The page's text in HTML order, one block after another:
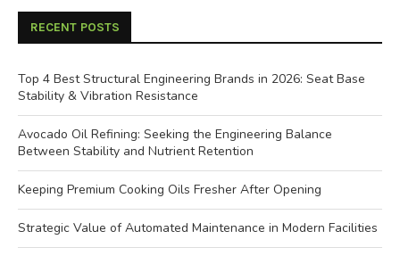
RECENT POSTS
Top 4 Best Structural Engineering Brands in 2026: Seat Base
Stability & Vibration Resistance
Avocado Oil Refining: Seeking the Engineering Balance
Between Stability and Nutrient Retention
Keeping Premium Cooking Oils Fresher After Opening
Strategic Value of Automated Maintenance in Modern Facilities